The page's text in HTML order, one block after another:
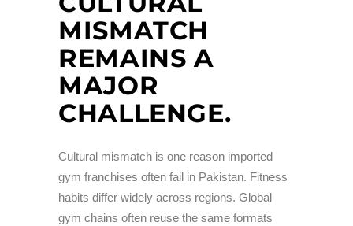
MISMATCH
REMAINS A
MAJOR
CHALLENGE.
Cultural mismatch is one reason imported
gym franchises often fail in Pakistan. Fitness
habits differ widely across regions. Global
gym chains often reuse the same formats